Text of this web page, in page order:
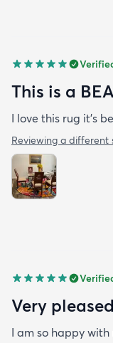
This is a
I love this rug it’s
Reviewing a different
Very
I am so happy